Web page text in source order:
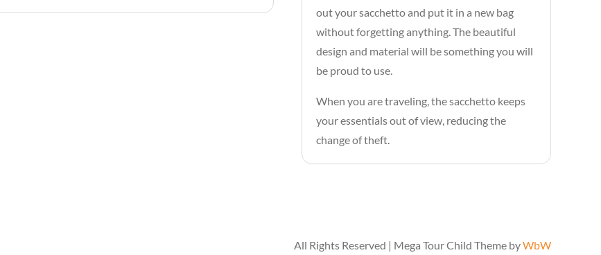
out your sacchetto and put it in a new bag
without forgetting anything. The beautiful
design and material will be something you will
be proud to use.
When you are traveling, the sacchetto keeps
your essentials out of view, reducing the
change of theft.
All Rights Reserved | Mega Tour Child Theme byWbW